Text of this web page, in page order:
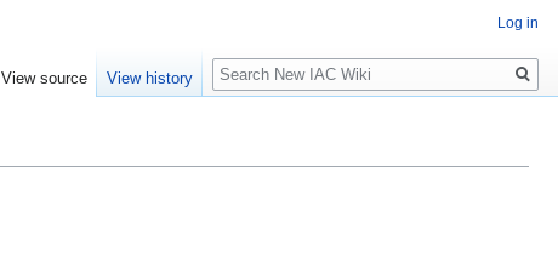
Log in
View source View history
Search